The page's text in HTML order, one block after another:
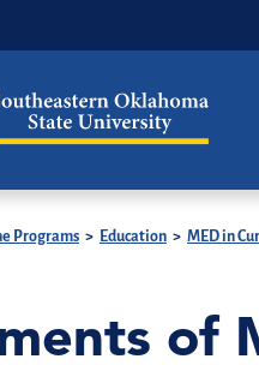
Programs > Education > MED in
of